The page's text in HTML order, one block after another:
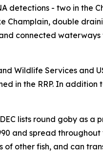
detections - two in the
Champlain, double
connected waterways
Wildlife Services and
in the RRP. In addition
lists round goby as a
and spread throughout
other fish, and can